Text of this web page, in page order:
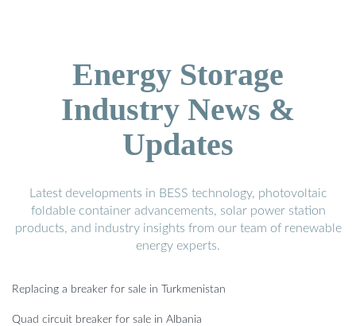
Energy Storage
Industry News &
Updates
Latest developments in BESS technology, photovoltaic
foldable container advancements, solar power station
products, and industry insights from our team of renewable
energy experts.
Replacing a breaker for sale in Turkmenistan
Quad circuit breaker for sale in Albania